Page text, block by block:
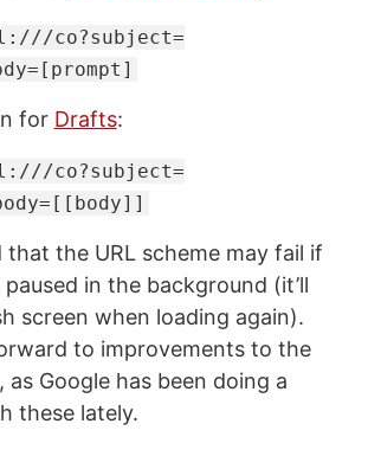
co?subject=
for Drafts:
co?subject=
that the URL scheme may fail if
paused in the background (it’ll
screen when loading again).
to improvements to the
as Google has been doing a
these lately.